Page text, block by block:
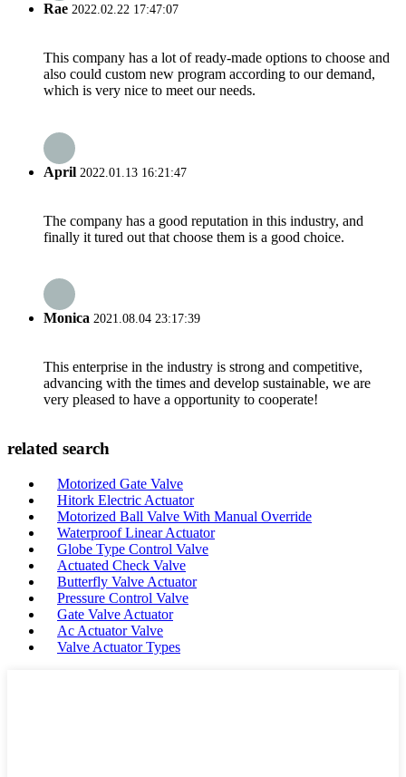
Rae 2022.02.22 17:47:07
This company has a lot of ready-made options to choose and
also could custom new program according to our demand,
which is very nice to meet our needs.
April 2022.01.13 16:21:47
The company has a good reputation in this industry, and
finally it tured out that choose them is a good choice.
Monica 2021.08.04 23:17:39
This enterprise in the industry is strong and competitive,
advancing with the times and develop sustainable, we are
very pleased to have a opportunity to cooperate!
related search
Motorized Gate Valve
Hitork Electric Actuator
Motorized Ball Valve With Manual Override
Waterproof Linear Actuator
Globe Type Control Valve
Actuated Check Valve
Butterfly Valve Actuator
Pressure Control Valve
Gate Valve Actuator
Ac Actuator Valve
Valve Actuator Types